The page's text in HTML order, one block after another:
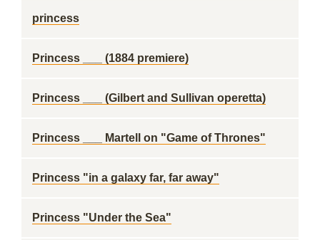
princess
Princess ___ (1884 premiere)
Princess ___ (Gilbert and Sullivan operetta)
Princess ___ Martell on "Game of Thrones"
Princess "in a galaxy far, far away"
Princess "Under the Sea"